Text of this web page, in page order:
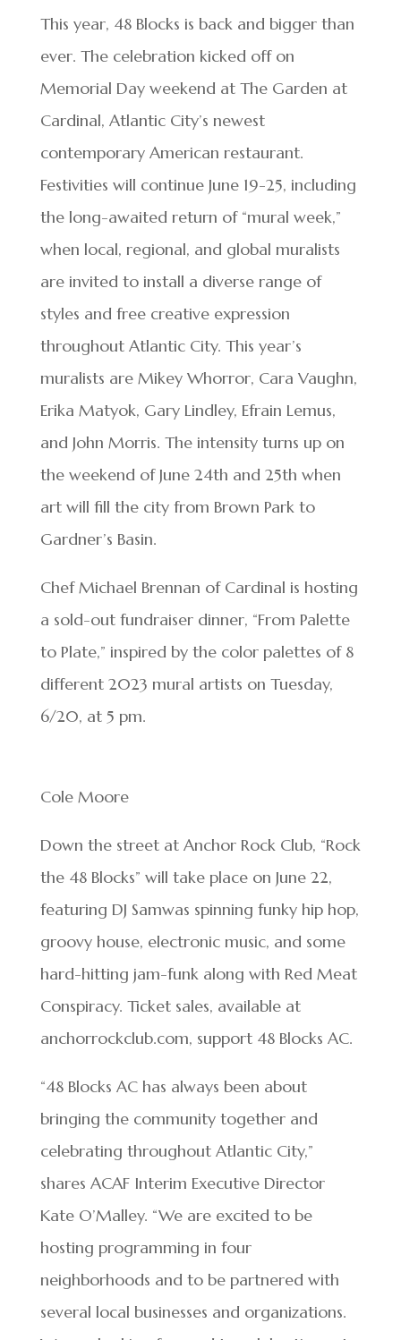
This year, 48 Blocks is back and bigger than
ever. The celebration kicked off on
Memorial Day weekend at The Garden at
Cardinal, Atlantic City’s newest
contemporary American restaurant.
Festivities will continue June 19-25, including
the long-awaited return of “mural week,”
when local, regional, and global muralists
are invited to install a diverse range of
styles and free creative expression
throughout Atlantic City. This year’s
muralists are Mikey Whorror, Cara Vaughn,
Erika Matyok, Gary Lindley, Efrain Lemus,
and John Morris. The intensity turns up on
the weekend of June 24th and 25th when
art will fill the city from Brown Park to
Gardner’s Basin.
Chef Michael Brennan of Cardinal is hosting
a sold-out fundraiser dinner, “From Palette
to Plate,” inspired by the color palettes of 8
different 2023 mural artists on Tuesday,
6/20, at 5 pm.
Cole Moore
Down the street at Anchor Rock Club, “Rock
the 48 Blocks” will take place on June 22,
featuring DJ Samwas spinning funky hip hop,
groovy house, electronic music, and some
hard-hitting jam-funk along with Red Meat
Conspiracy. Ticket sales, available at
anchorrockclub.com, support 48 Blocks AC.
“48 Blocks AC has always been about
bringing the community together and
celebrating throughout Atlantic City,”
shares ACAF Interim Executive Director
Kate O’Malley. “We are excited to be
hosting programming in four
neighborhoods and to be partnered with
several local businesses and organizations.